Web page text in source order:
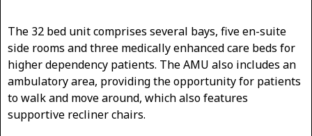
The 32 bed unit comprises several bays, five en-suite
side rooms and three medically enhanced care beds for
higher dependency patients. The AMU also includes an
ambulatory area, providing the opportunity for patients
to walk and move around, which also features
supportive recliner chairs.